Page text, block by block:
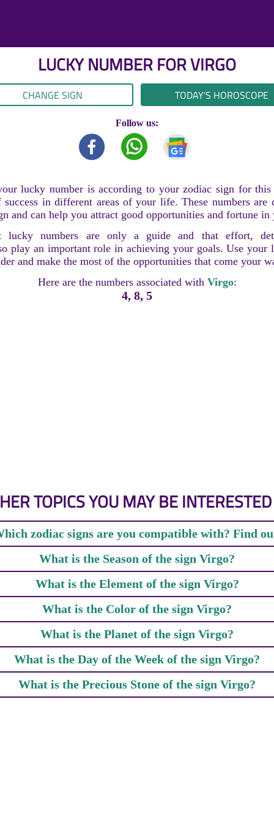
LUCKY NUMBER FORVIRGO
CHANGE SIGN TODAY'S HOROSCOPE
Follow us:
lucky number is according to your zodiac sign for this
success in different areas of your life. These numbers are
and can help you attract good opportunities and fortune
lucky numbers are only a guide and that effort,
play an important role in achieving your goals. Use your
and make the most of the opportunities that come your
Here are the numbers associated with Virgo:
4, 8, 5
TOPICS YOU MAY BE
zodiac signs are you compatible with? Find
What is the Season of the sign Virgo?
What is the Element of the sign Virgo?
What is the Color of the sign Virgo?
What is the Planet of the sign Virgo?
What is the Day of the Week of the sign Virgo?
What is the Precious Stone of the sign Virgo?